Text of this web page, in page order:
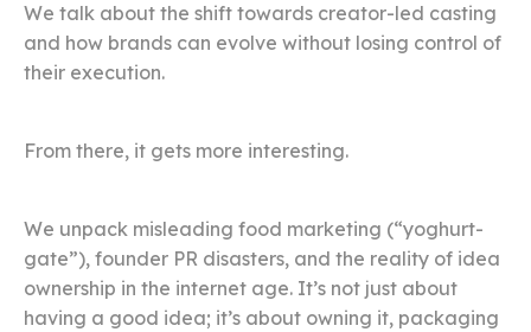
We talk about the shift towards creator-led casting
and how brands can evolve without losing control of
their execution.
From there, it gets more interesting.
We unpack misleading food marketing (“yoghurt-
gate”), founder PR disasters, and the reality of idea
ownership in the internet age. It’s not just about
having a good idea; it’s about owning it, packaging